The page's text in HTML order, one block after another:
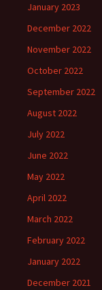
January 2023
December 2022
November 2022
October 2022
September 2022
August 2022
July 2022
June 2022
May 2022
April 2022
March 2022
February 2022
January 2022
December 2021